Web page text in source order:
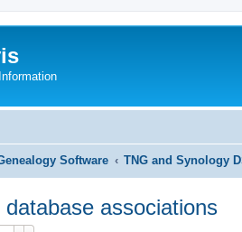
Software TNG and Synology
associations